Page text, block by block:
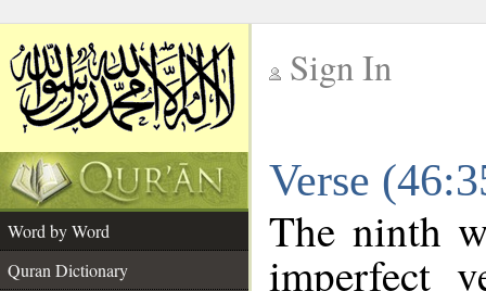
Sign In
Verse
Word by Word
Quran Dictionary
The ninth
imperfect